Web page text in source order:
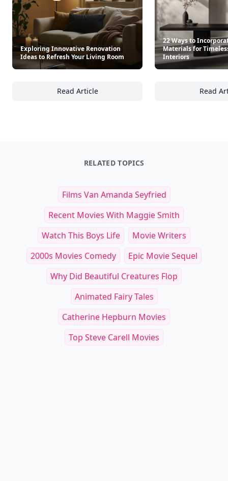
Exploring Innovative Renovation
Ideas to Refresh Your Living Room
Read Article
Exploring Innovative Renovation Ideas to
22 Ways to
Materials for
Interiors
Read
RELATED TOPICS
Films Van Amanda Seyfried
Recent Movies With Maggie Smith
Watch This Boys Life
Movie Writers
2000s Movies Comedy
Epic Movie Sequel
Why Did Beautiful Creatures Flop
Animated Fairy Tales
Catherine Hepburn Movies
Top Steve Carell Movies